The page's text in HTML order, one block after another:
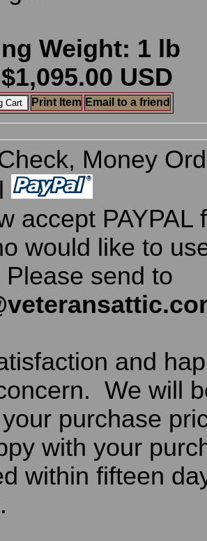
Weight: 1 lb
USD
Print Item Email to a friend
Money
accept PAYPAL
would like to
send to
and
We will
purchase
with your
within fifteen